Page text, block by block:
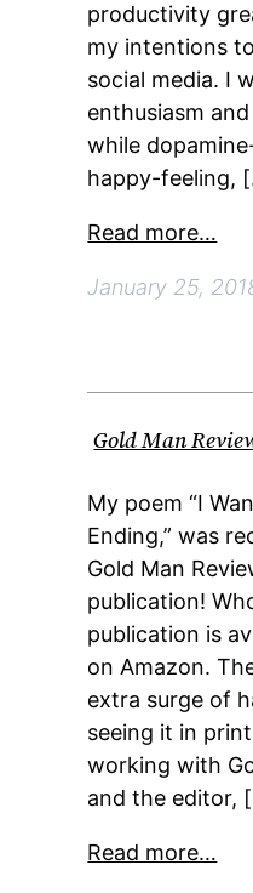
productivity
my intentions
social media. I
enthusiasm
while
happy-feeling,
Read more…
January 25,
Gold Man
My poem “I
Ending,” was
Gold Man
publication!
publication is
on Amazon.
extra surge of
seeing it in
working with
and the editor,
Read more…